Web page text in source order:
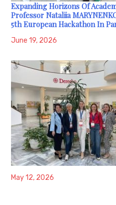
Expanding Horizons Of
Professor Nataliia
5th European Hackathon In
June 19, 2026
May 12, 2026